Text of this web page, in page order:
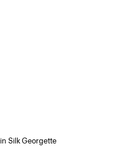
Silk Georgette